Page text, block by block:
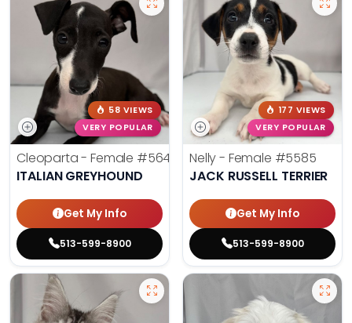
58 VIEWS
VERY POPULAR
Cleoparta - Female #5641
ITALIAN GREYHOUND
Get My Info
513-599-8900
177 VIEWS
VERY POPULAR
Nelly - Female #5585
JACK RUSSELL TERRIER
Get My Info
513-599-8900